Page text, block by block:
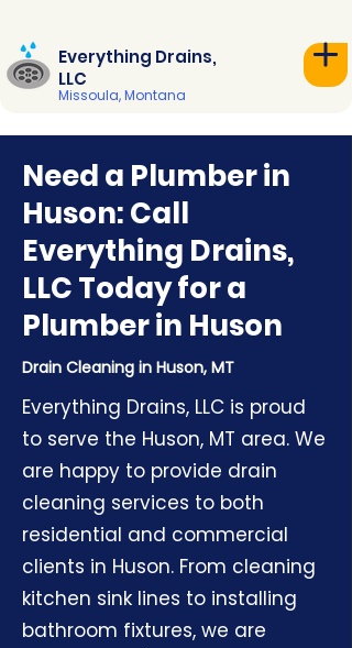
Everything Drains,
LLC
Missoula, Montana
Need a Plumber in
Huson: Call
Everything Drains,
LLC Today for a
Plumber in Huson
Drain Cleaning in Huson, MT
Everything Drains, LLC is proud
to serve the Huson, MT area. We
are happy to provide drain
cleaning services to both
residential and commercial
clients in Huson. From cleaning
kitchen sink lines to installing
bathroom fixtures, we are